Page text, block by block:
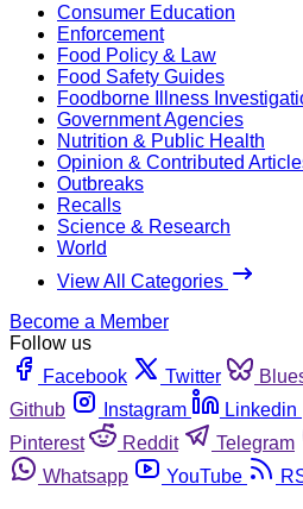
Consumer Education
Enforcement
Food Policy & Law
Food Safety Guides
Foodborne Illness
Government Agencies
Nutrition & Public Health
Opinion & Contributed
Outbreaks
Recalls
Science & Research
World
View All Categories
Become a Member
Follow us
Facebook
Twitter
Github
Instagram Linkedin
Pinterest
Reddit Telegram
Whatsapp
YouTube